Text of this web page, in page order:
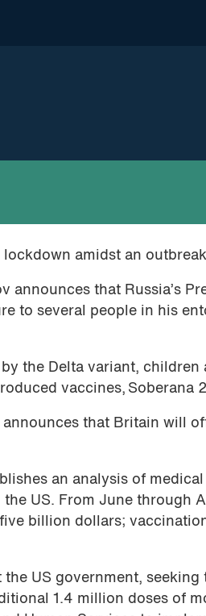
lockdown amidst an
announces that Russia’s
to several people in his
the Delta variant,
vaccines, Soberana
that Britain will
an analysis of
US. From June through
billion dollars;
US government, seeking
1.4 million doses of